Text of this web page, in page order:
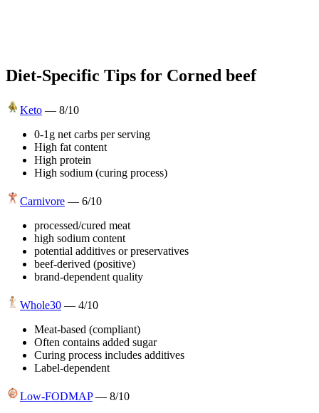
Diet-Specific Tips for Corned beef
Keto — 8/10
0-1g net carbs per serving
High fat content
High protein
High sodium (curing process)
Carnivore — 6/10
processed/cured meat
high sodium content
potential additives or preservatives
beef-derived (positive)
brand-dependent quality
Whole30 — 4/10
Meat-based (compliant)
Often contains added sugar
Curing process includes additives
Label-dependent
Low-FODMAP — 8/10